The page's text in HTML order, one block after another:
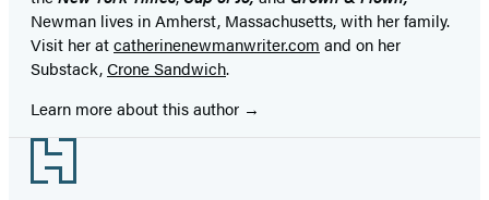
Newman lives in Amherst, Massachusetts, with her family.
Visit her atcatherinenewmanwriter.com and on her
Substack,Crone Sandwich.
Learn more about this author
Footer